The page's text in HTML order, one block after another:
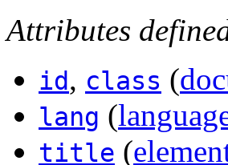
Attributes
id, class (
lang (
title (